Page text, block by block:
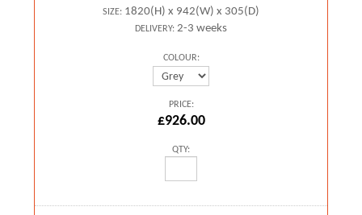
SIZE: 1820(H) x 942(W) x 305(D)
DELIVERY: 2-3 weeks
COLOUR:
PRICE:
£926.00
QTY: